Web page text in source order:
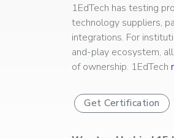
1EdTech has testing
technology suppliers,
integrations. For
and-play ecosystem,
of ownership. 1EdTech
Get Certification